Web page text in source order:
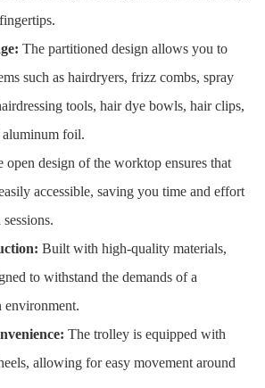
The partitioned design allows you to
such as hairdryers, frizz combs, spray
tools, hair dye bowls, hair clips,
foil.
open design of the worktop ensures that
accessible, saving you time and effort
Built with high-quality materials,
to withstand the demands of a
environment.
The trolley is equipped with
allowing for easy movement around